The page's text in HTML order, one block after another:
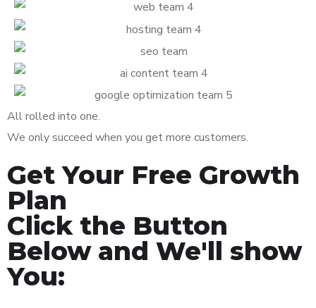
All rolled into one.
We only succeed when you get more customers.
Get Your Free Growth
Plan
Click the Button
Below and We'll show
You: